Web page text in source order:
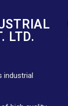
LTD.
industrial